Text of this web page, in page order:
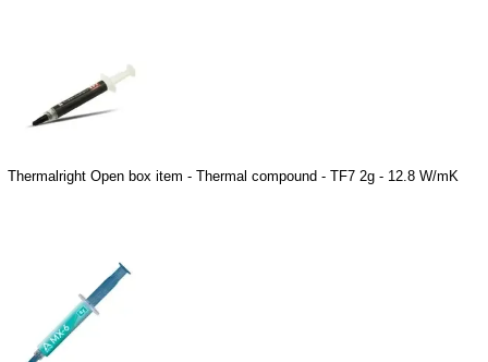
Thermalright Open box item - Thermal compound - TF7 2g - 12.8 W/mK